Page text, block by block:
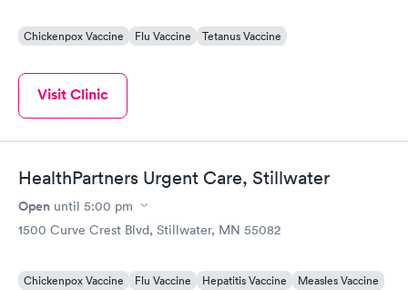
Chickenpox Vaccine Flu Vaccine Tetanus Vaccine
Visit Clinic
HealthPartners Urgent Care, Stillwater
Open until 5:00 pm
1500 Curve Crest Blvd, Stillwater, MN 55082
Chickenpox Vaccine Flu Vaccine Hepatitis Vaccine
Measles Vaccine